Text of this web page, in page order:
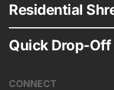
Residential
Quick Drop-Off
CONNECT